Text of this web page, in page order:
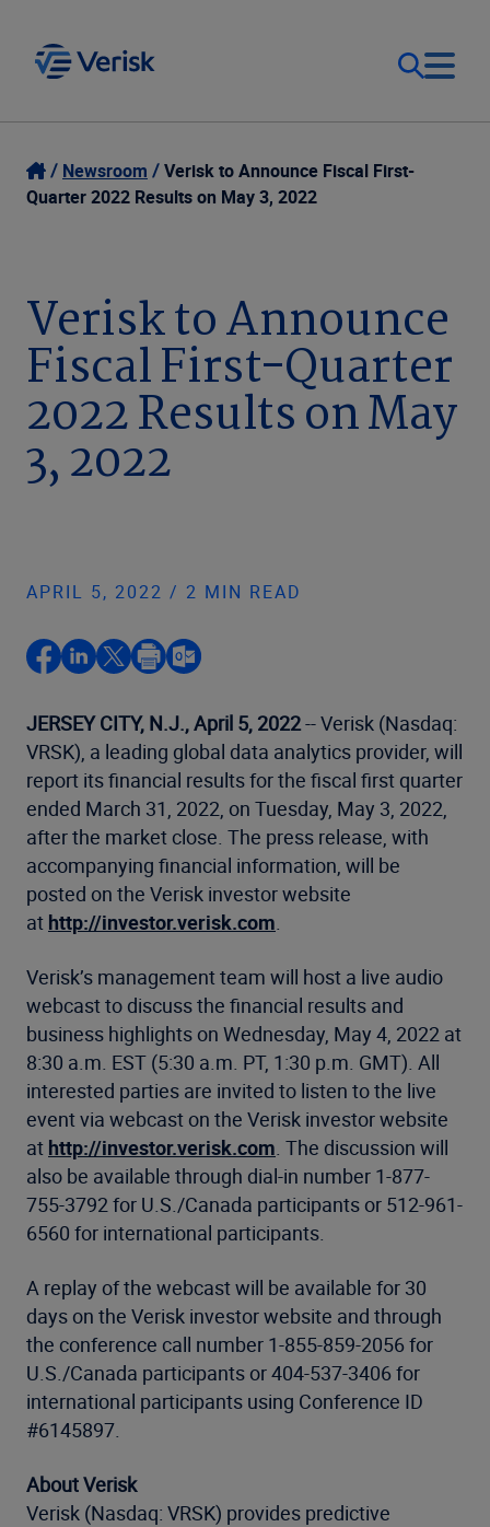
Our Focus
Resources
Company
Login
United States (EN)
Newsroom
Verisk to Announce Fiscal First-
Quarter 2022 Results on May 3, 2022
Verisk to Announce
Fiscal First-Quarter
2022 Results on May
3, 2022
APRIL 5, 2022 / 2 MIN READ
JERSEY CITY, N.J., April 5, 2022-- Verisk (Nasdaq:
VRSK), a leading global data analytics provider, will
report its financial results for the fiscal first quarter
ended March 31, 2022, on Tuesday, May 3, 2022,
after the market close. The press release, with
accompanying financial information, will be
posted on the Verisk investor website
at http://investor.verisk.com.
Verisk’s management team will host a live audio
webcast to discuss the financial results and
business highlights on Wednesday, May 4, 2022 at
8:30 a.m. EST (5:30 a.m. PT, 1:30 p.m. GMT). All
interested parties are invited to listen to the live
event via webcast on the Verisk investor website
at http://investor.verisk.com. The discussion will
also be available through dial-in number 1-877-
755-3792 for U.S./Canada participants or 512-961-
6560 for international participants.
A replay of the webcast will be available for 30
days on the Verisk investor website and through
the conference call number 1-855-859-2056 for
U.S./Canada participants or 404-537-3406 for
international participants using Conference ID
#6145897.
About Verisk
Verisk (Nasdaq: VRSK) provides predictive